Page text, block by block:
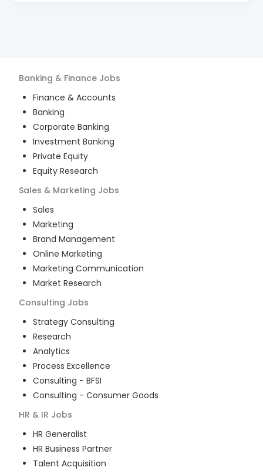
Banking & Finance Jobs
Finance & Accounts
Banking
Corporate Banking
Investment Banking
Private Equity
Equity Research
Sales & Marketing Jobs
Sales
Marketing
Brand Management
Online Marketing
Marketing Communication
Market Research
Consulting Jobs
Strategy Consulting
Research
Analytics
Process Excellence
Consulting - BFSI
Consulting - Consumer Goods
HR & IR Jobs
HR Generalist
HR Business Partner
Talent Acquisition